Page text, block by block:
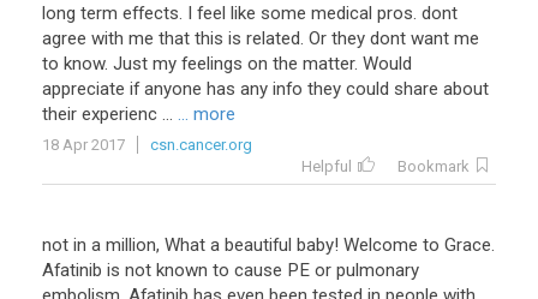
long term effects. I feel like some medical pros. dont
agree with me that this is related. Or they dont want me
to know. Just my feelings on the matter. Would
appreciate if anyone has any info they could share about
their experienc ... ... more
18 Apr 2017
csn.cancer.org
Helpful
Bookmark
not in a million, What a beautiful baby! Welcome to Grace.
Afatinib is not known to cause PE or pulmonary